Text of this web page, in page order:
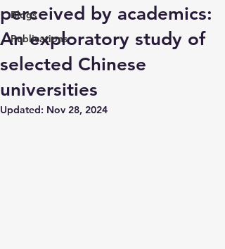
Blogs
Publications
perceived by academics:
An exploratory study of
selected Chinese
universities
Updated: Nov 28, 2024